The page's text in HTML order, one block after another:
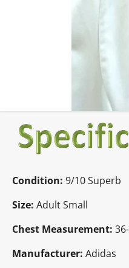
Condition: 9/10 Superb
Size: Adult Small
Chest Measurement:
Manufacturer: Adidas